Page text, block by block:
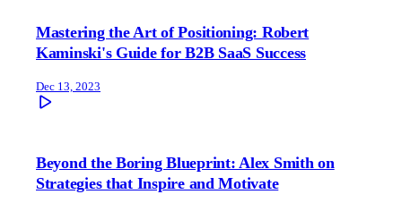
Mastering the Art of Positioning: Robert
Kaminski's Guide for B2B SaaS Success
Dec 13, 2023
Beyond the Boring Blueprint: Alex Smith on
Strategies that Inspire and Motivate